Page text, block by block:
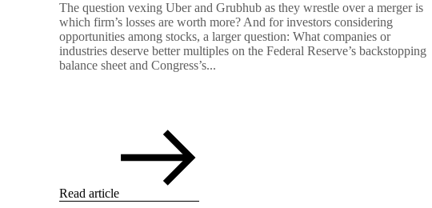
The question vexing Uber and Grubhub as they wrestle over a merger is
which firm’s losses are worth more? And for investors considering
opportunities among stocks, a larger question: What companies or
industries deserve better multiples on the Federal Reserve’s backstopping
balance sheet and Congress’s...
Read article